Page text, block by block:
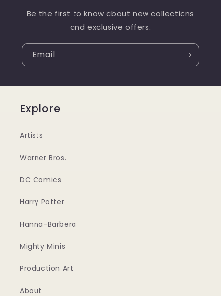
Be the first to know about new collections
and exclusive offers.
Email
Explore
Artists
Warner Bros.
DC Comics
Harry Potter
Hanna-Barbera
Mighty Minis
Production Art
About